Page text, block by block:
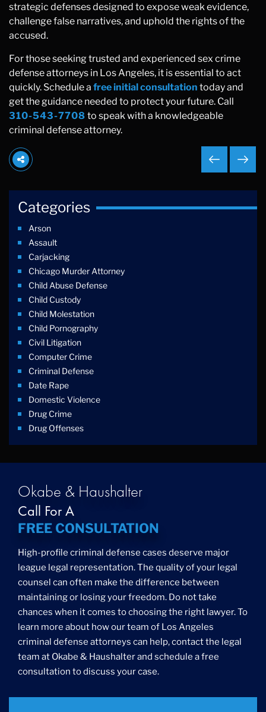
strategic defenses designed to expose weak evidence,
challenge false narratives, and uphold the rights of the
accused.
For those seeking trusted and experienced sex crime
defense attorneys in Los Angeles, it is essential to act
quickly. Schedule a free initial consultation today and
get the guidance needed to protect your future. Call
310-543-7708 to speak with a knowledgeable
criminal defense attorney.
Categories
Arson
Assault
Carjacking
Chicago Murder Attorney
Child Abuse Defense
Child Custody
Child Molestation
Child Pornography
Civil Litigation
Computer Crime
Criminal Defense
Date Rape
Domestic Violence
Drug Crime
Drug Offenses
Education Law
Federal Crimes
Felonies
Firm News
Fraud
Grand Theft
Gun Crimes
Hate Crime
Hit & Run
International
Internet Crime
Internet Sex Crimes
Juvenile Crime
Misdemeanor
Okabe & Haushalter
Call For A
FREE CONSULTATION
High-profile criminal defense cases deserve major
league legal representation. The quality of your legal
counsel can often make the difference between
maintaining or losing your freedom. Do not take
chances when it comes to choosing the right lawyer. To
learn more about how our team of Los Angeles
criminal defense attorneys can help, contact the legal
team at Okabe & Haushalter and schedule a free
consultation to discuss your case.